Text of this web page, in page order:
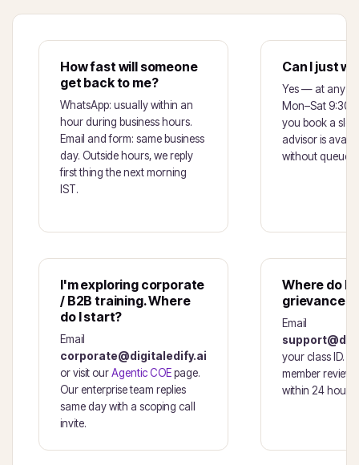
How fast will someone
get back to me?
WhatsApp: usually within an
hour during business hours.
Email and form: same business
day. Outside hours, we reply
first thing the next morning
IST.
Can I just
Yes — at any of
Mon–Sat
you book a slot
advisor is
without
I'm exploring corporate
/ B2B training. Where
do I start?
Email
corporate@digitaledify.ai
or visit ourAgentic COEpage.
Our enterprise team replies
same day with a scoping call
invite.
Where do I
grievance
Email
your class ID. A
member
within 24 hours.